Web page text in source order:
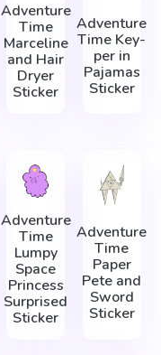
Adventure
Time
Marceline
and Hair
Dryer
Sticker
Adventure
Time Key-
per in
Pajamas
Sticker
Adventure
Time
Lumpy
Space
Princess
Surprised
Sticker
Adventure
Time
Paper
Pete and
Sword
Sticker